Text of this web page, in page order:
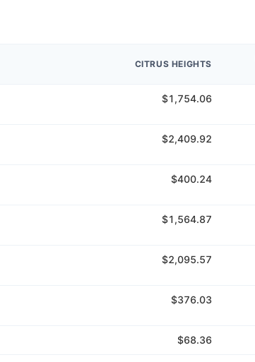
CITRUS HEIGHTS
$1,754.06
$2,409.92
$400.24
$1,564.87
$2,095.57
$376.03
$68.36